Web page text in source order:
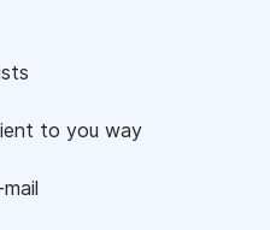
to you way